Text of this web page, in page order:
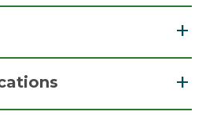
and minimally